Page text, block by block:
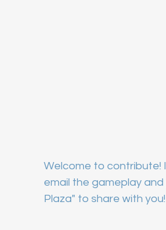
Welcome to contribute!
email the gameplay
Plaza" to share with